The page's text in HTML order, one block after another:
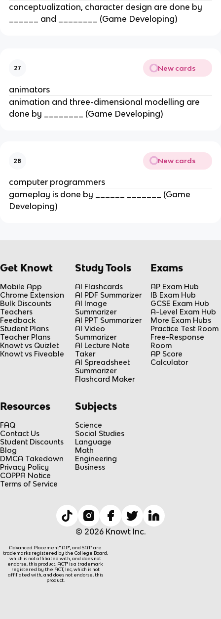
conceptualization, character design are done by
______ and ________ (Game Developing)
27 New cards
animators
animation and three-dimensional modelling are
done by ________ (Game Developing)
28 New cards
computer programmers
gameplay is done by ______ _______ (Game
Developing)
Get Knowt
Mobile App
Chrome Extension
Bulk Discounts
Teachers
Feedback
Student Plans
Teacher Plans
Knowt vs Quizlet
Knowt vs Fiveable
Study Tools
AI Flashcards
AI PDF Summarizer
AI Image
Summarizer
AI PPT Summarizer
AI Video
Summarizer
AI Lecture Note
Taker
AI Spreadsheet
Summarizer
Flashcard Maker
Exams
AP Exam Hub
IB Exam Hub
GCSE Exam Hub
A-Level Exam Hub
More Exam Hubs
Practice Test Room
Free-Response
Room
AP Score
Calculator
Resources
FAQ
Contact Us
Student Discounts
Blog
DMCA Takedown
Privacy Policy
COPPA Notice
Terms of Service
Subjects
Science
Social Studies
Language
Math
Engineering
Business
© 2026 Knowt Inc.
Advanced Placement® AP®, and SAT® are
trademarks registered by the College Board,
which is not affiliated with, and does not
endorse, this product. ACT® is a trademark
registered by the ACT, Inc, which is not
affiliated with, and does not endorse, this
product.